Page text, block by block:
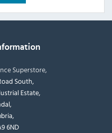
Superstore,
South,
Estate,
6ND